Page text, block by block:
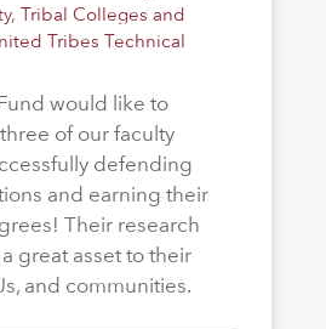
, Tribal Colleges and
Tribes Technical
would like to
of our faculty
defending
and earning their
Their research
great asset to their
and communities.